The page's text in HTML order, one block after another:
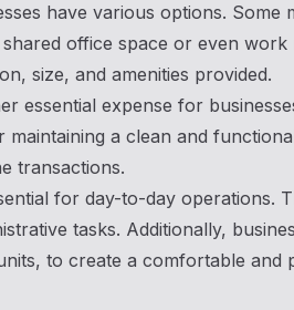
have various options. Some
office space or even
size, and amenities provided.
essential expense for
maintaining a clean and
transactions.
for day-to-day operations.
tasks. Additionally,
to create a comfortable